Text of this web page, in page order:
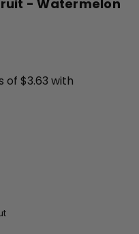
- Watermelon